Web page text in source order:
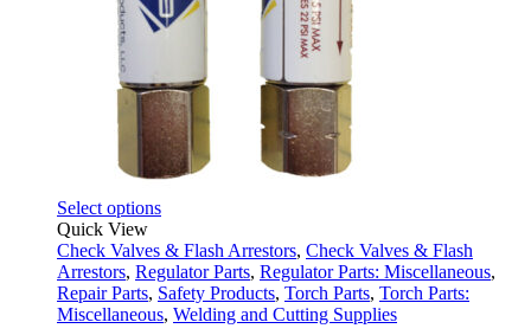
Select optionsThis
has
multiple
variants.
The
Quick View
Check Valves & Flash Arrestors, Check Valves & Flash
Arrestors, Regulator Parts, Regulator Parts: Miscellaneous,
Repair Parts, Safety Products, Torch Parts, Torch Parts:
Miscellaneous, Welding and Cutting Supplies